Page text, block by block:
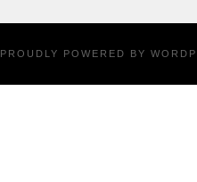
PROUDLY POWERED BY